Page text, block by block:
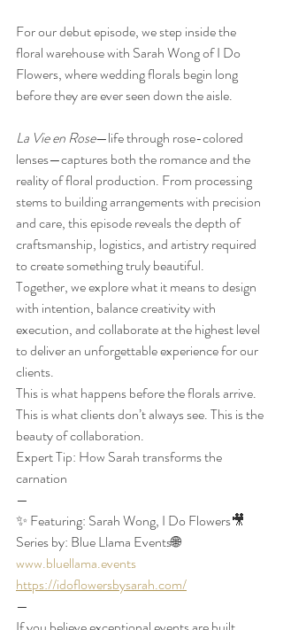
For our debut episode, we step inside the
floral warehouse with Sarah Wong of I Do
Flowers, where wedding florals begin long
before they are ever seen down the aisle.
La Vie en Rose—life through rose-colored
lenses—captures both the romance and the
reality of floral production. From processing
stems to building arrangements with precision
and care, this episode reveals the depth of
craftsmanship, logistics, and artistry required
to create something truly beautiful.
Together, we explore what it means to design
with intention, balance creativity with
execution, and collaborate at the highest level
to deliver an unforgettable experience for our
clients.
This is what happens before the florals arrive.
This is what clients don’t always see. This is the
beauty of collaboration.
Expert Tip: How Sarah transforms the
carnation
—
✨ Featuring: Sarah Wong, I Do Flowers🎥
Series by: Blue Llama Events🌐
www.bluellama.events
https://idoflowersbysarah.com/
—